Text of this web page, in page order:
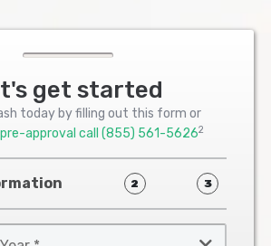
get started
today by filling out this form or
approval call (855) 561-56262
2 3